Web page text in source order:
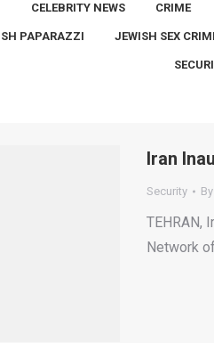
CELEBRITY NEWS CRIME
PAPARAZZI JEWISH SEX
Iran
Security By
TEHRAN,
Network